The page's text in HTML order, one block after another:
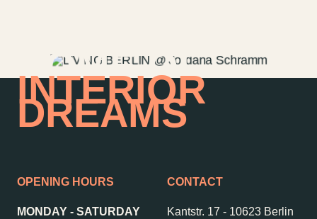
Kantstr. 17
HOME OF
INTERIOR
DREAMS
OPENING HOURS
MONDAY - SATURDAY
CONTACT
Kantstr. 17 - 10623 Berlin